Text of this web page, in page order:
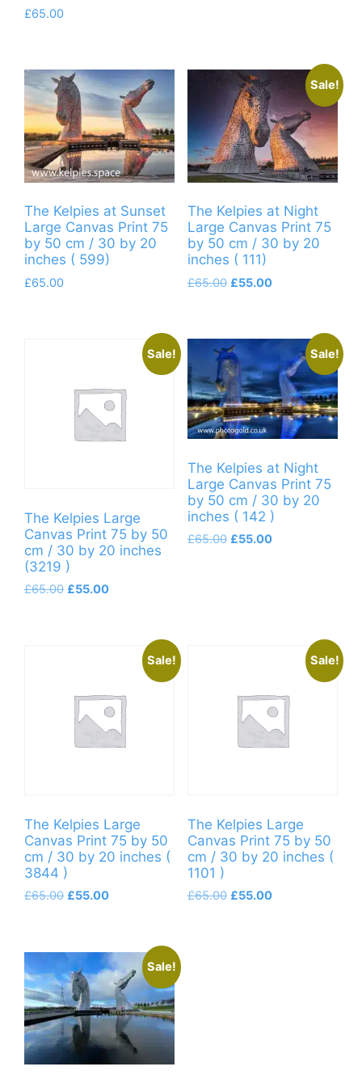
£65.00
The Kelpies at Sunset
Large Canvas Print 75
by 50 cm / 30 by 20
inches ( 599)
£65.00
Sale!
The Kelpies at Night
Large Canvas Print 75
by 50 cm / 30 by 20
inches ( 111)
£65.00 Original
£55.00Current
£55.00.
Sale!
The Kelpies Large
Canvas Print 75 by 50
cm / 30 by 20 inches
(3219 )
£65.00 Original
£55.00Current
£55.00.
Sale!
The Kelpies at Night
Large Canvas Print 75
by 50 cm / 30 by 20
inches ( 142 )
£65.00 Original
£55.00Current
Sale!
The Kelpies Large
Canvas Print 75 by 50
cm / 30 by 20 inches (
3844 )
£65.00 Original
£55.00Current
£55.00.
Sale!
The Kelpies Large
Canvas Print 75 by 50
cm / 30 by 20 inches (
1101 )
£65.00 Original
£55.00Current
Sale!